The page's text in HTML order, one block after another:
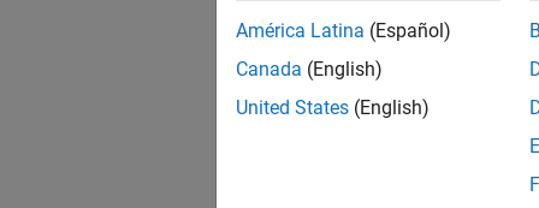
América Latina (Español)
Canada (English)
United States (English)